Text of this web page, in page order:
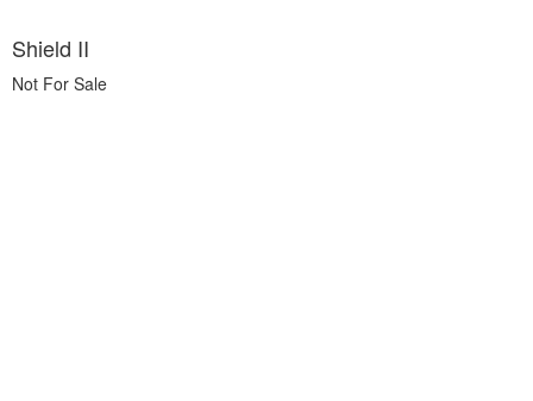
Shield II
Not For Sale